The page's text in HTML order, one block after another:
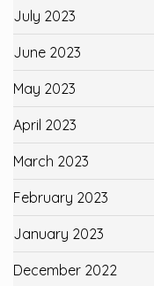
July 2023
June 2023
May 2023
April 2023
March 2023
February 2023
January 2023
December 2022